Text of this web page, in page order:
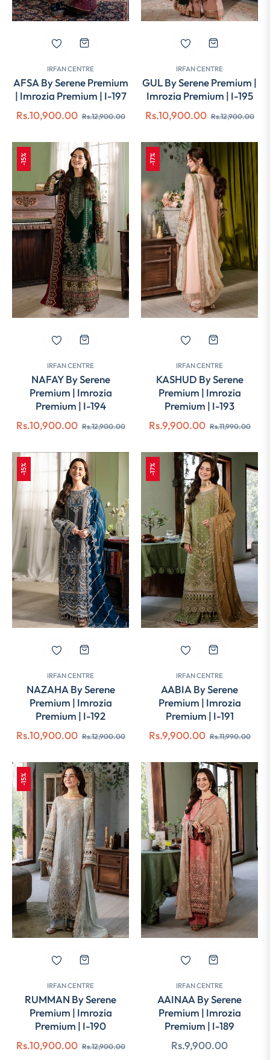
IRFAN CENTRE
AFSA By Serene Premium
| Imrozia Premium | I-197
Regular
Rs.10,900.00 Rs.12,900.00Sale
IRFAN CENTRE
GUL By Serene Premium |
Imrozia Premium | I-195
Regular
Rs.10,900.00 Rs.12,900.00
-15%
IRFAN CENTRE
NAFAY By Serene
Premium | Imrozia
Premium | I-194
Regular
Rs.10,900.00 Rs.12,900.00Sale
-17%
IRFAN CENTRE
KASHUD By Serene
Premium | Imrozia
Premium | I-193
Regular
Rs.9,900.00 Rs.11,990.00Sale
-15%
IRFAN CENTRE
NAZAHA By Serene
Premium | Imrozia
Premium | I-192
Regular
Rs.10,900.00 Rs.12,900.00Sale
-17%
IRFAN CENTRE
AABIA By Serene
Premium | Imrozia
Premium | I-191
Regular
Rs.9,900.00 Rs.11,990.00Sale
-15%
IRFAN CENTRE
RUMMAN By Serene
Premium | Imrozia
Premium | I-190
Regular
Rs.10,900.00 Rs.12,900.00Sale
IRFAN CENTRE
AAINAA By Serene
Premium | Imrozia
Premium | I-189
Regular
Rs.9,900.00